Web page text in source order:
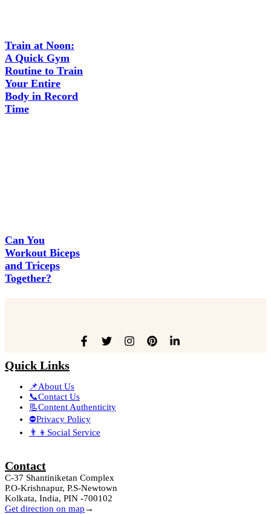
Train at Noon:
A Quick Gym
Routine to Train
Your Entire
Body in Record
Time
Can You
Workout Biceps
and Triceps
Together?
Quick Links
📌About Us
📞Contact Us
📃Content Authenticity
⛔Privacy Policy
👨‍👦Social Service
Contact
C-37 Shantiniketan Complex
P.O-Krishnapur, P.S-Newtown
Kolkata, India, PIN -700102
Get direction on map →